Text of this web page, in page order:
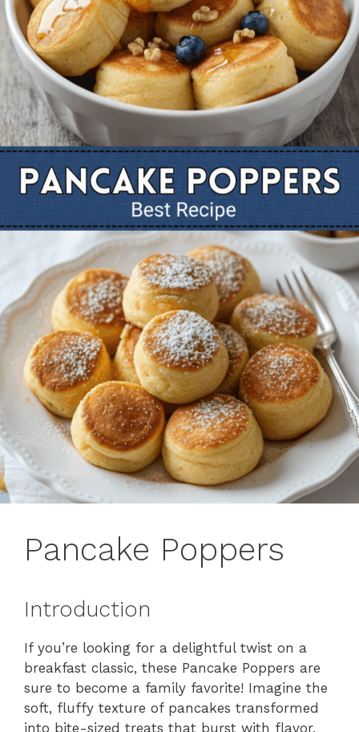
Pancake Poppers
Introduction
If you’re looking for a delightful twist on a
breakfast classic, these Pancake Poppers are
sure to become a family favorite! Imagine the
soft, fluffy texture of pancakes transformed
into bite-sized treats that burst with flavor.